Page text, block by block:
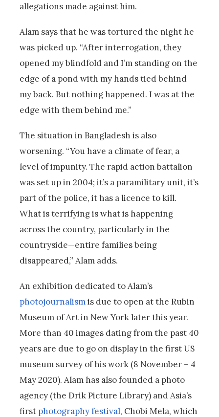
allegations made against him.
Alam says that he was tortured the night he
was picked up. “After interrogation, they
opened my blindfold and I’m standing on the
edge of a pond with my hands tied behind
my back. But nothing happened. I was at the
edge with them behind me.”
The situation in Bangladesh is also
worsening. “You have a climate of fear, a
level of impunity. The rapid action battalion
was set up in 2004; it’s a paramilitary unit, it’s
part of the police, it has a licence to kill.
What is terrifying is what is happening
across the country, particularly in the
countryside—entire families being
disappeared,” Alam adds.
An exhibition dedicated to Alam’s
photojournalismis due to open at the Rubin
Museum of Art in New York later this year.
More than 40 images dating from the past 40
years are due to go on display in the first US
museum survey of his work (8 November – 4
May 2020). Alam has also founded a photo
agency (the Drik Picture Library) and Asia’s
first photography festival, Chobi Mela, which